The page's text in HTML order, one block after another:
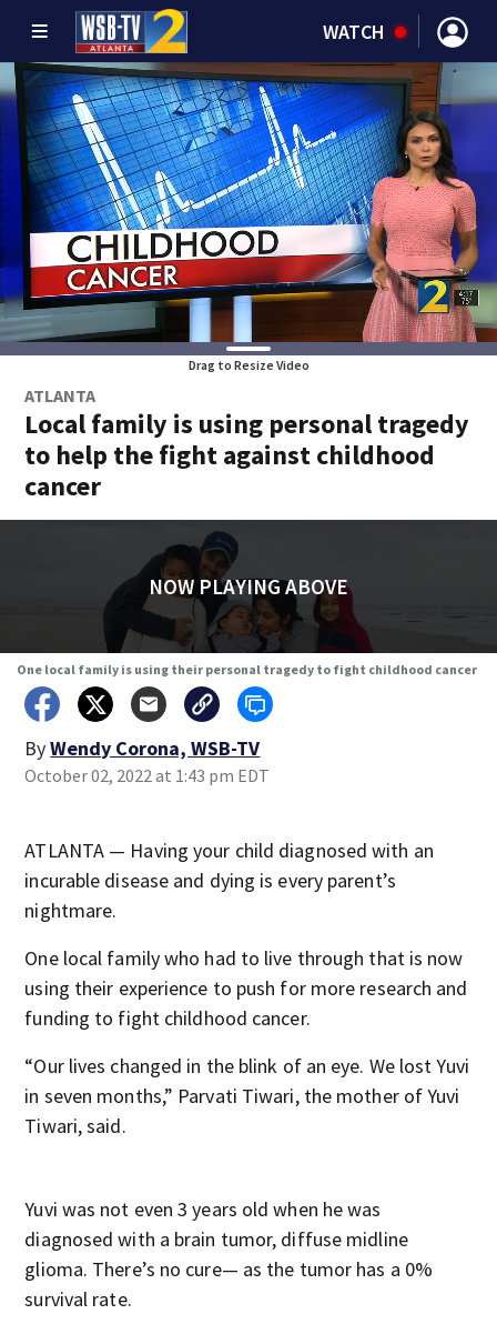
WATCH
Drag to Resize Video
ATLANTA
Local family is using personal tragedy
to help the fight against childhood
cancer
NOW PLAYING ABOVE
One local family is using their personal tragedy to fight childhood cancer
ByWendy Corona, WSB-TV
October 02, 2022 at 1:43 pm EDT
ATLANTA — Having your child diagnosed with an
incurable disease and dying is every parent’s
nightmare.
One local family who had to live through that is now
using their experience to push for more research and
funding to fight childhood cancer.
“Our lives changed in the blink of an eye. We lost Yuvi
in seven months,” Parvati Tiwari, the mother of Yuvi
Tiwari, said.
Yuvi was not even 3 years old when he was
diagnosed with a brain tumor, diffuse midline
glioma. There’s no cure— as the tumor has a 0%
survival rate.